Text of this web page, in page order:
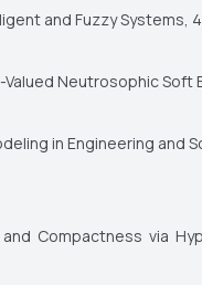
and Fuzzy Systems,
Valued Neutrosophic Soft
in Engineering and
Compactness via